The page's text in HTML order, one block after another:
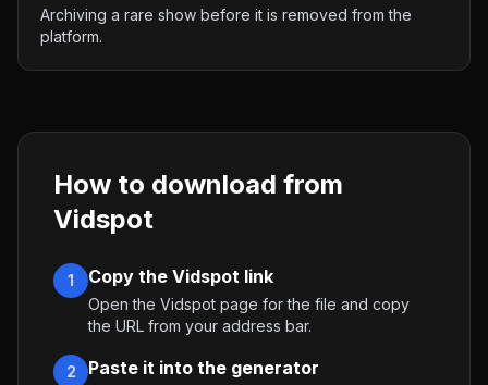
Archiving a rare show before it is removed from the
platform.
How to download from
Vidspot
1 Copy the Vidspot link
Open the Vidspot page for the file and copy
the URL from your address bar.
2 Paste it into the generator